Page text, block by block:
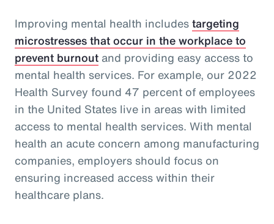
Improving mental health includestargeting
microstresses that occur in the workplace to
prevent burnout and providing easy access to
mental health services. For example, our 2022
Health Survey found 47 percent of employees
in the United States live in areas with limited
access to mental health services. With mental
health an acute concern among manufacturing
companies, employers should focus on
ensuring increased access within their
healthcare plans.